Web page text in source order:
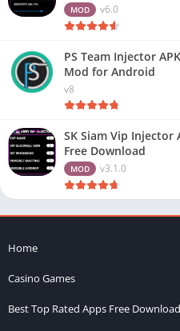
MOD v6.0
PS Team Injector
Mod for Android
v8
SK Siam Vip Injector
Free Download
MOD v3.1.0
Home
Casino Games
Best Top Rated Apps Free